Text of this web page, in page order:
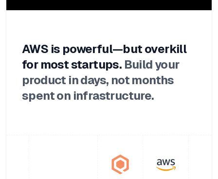
AWS is powerful—but overkill
for most startups. Build your
product in days, not months
spent on infrastructure.